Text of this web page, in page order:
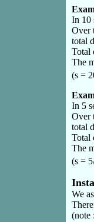
In 10
Over
total
Total
The
(s =
In 5
Over
total
Total
The
(s =
We
(note